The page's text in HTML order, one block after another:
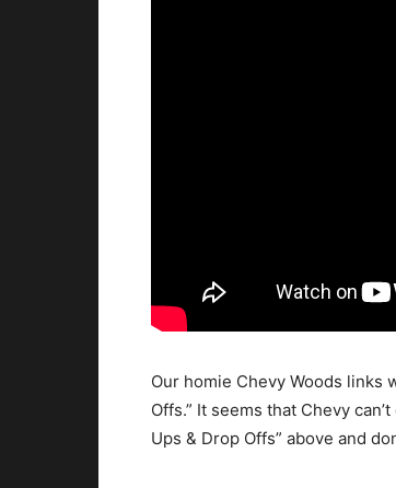
Our homie Chevy Woods links
Offs.” It seems that Chevy
Ups & Drop Offs” above and